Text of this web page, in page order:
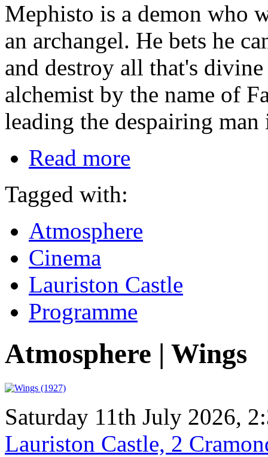
Mephisto is a demon who
an archangel. He bets he
and destroy all that's
alchemist by the name of
leading the despairing
Read more
Tagged with:
Atmosphere
Cinema
Lauriston Castle
Programme
Atmosphere | Wings
Saturday 11th July 2026,
Lauriston Castle, 2